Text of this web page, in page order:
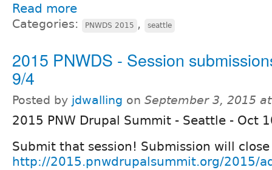
Read more
Categories: PNWDS 2015 , seattle
2015 PNWDS - Session
9/4
Posted by jdwalling on September 3, 2015
2015 PNW Drupal Summit - Seattle - Oct
Submit that session! Submission will
http://2015.pnwdrupalsummit.org/2015/